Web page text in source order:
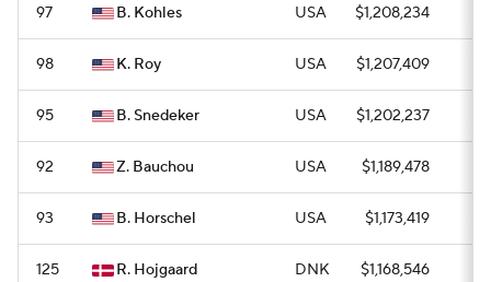
97 B. Kohles USA $1,208,234
98 K. Roy USA $1,207,409
95 B. Snedeker USA $1,202,237
92 Z. Bauchou USA $1,189,478
93 B. Horschel USA $1,173,419
125 R. Hojgaard DNK $1,168,546